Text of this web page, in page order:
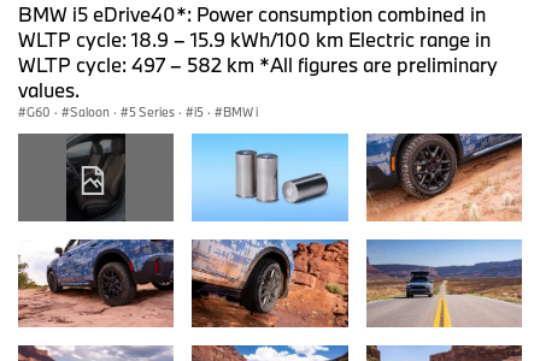
BMW i5 eDrive40*: Power consumption combined in
WLTP cycle: 18.9 – 15.9 kWh/100 km Electric range in
WLTP cycle: 497 – 582 km *All figures are preliminary
values.
G60 · Saloon · 5 Series · i5 · BMW i